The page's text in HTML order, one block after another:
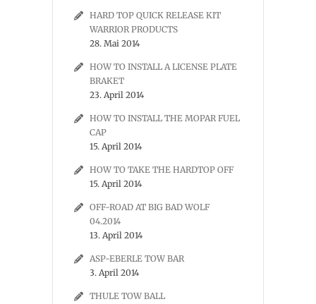
HARD TOP QUICK RELEASE KIT
WARRIOR PRODUCTS
28. Mai 2014
HOW TO INSTALL A LICENSE PLATE
BRAKET
23. April 2014
HOW TO INSTALL THE MOPAR FUEL
CAP
15. April 2014
HOW TO TAKE THE HARDTOP OFF
15. April 2014
OFF-ROAD AT BIG BAD WOLF
04.2014
13. April 2014
ASP-EBERLE TOW BAR
3. April 2014
THULE TOW BALL